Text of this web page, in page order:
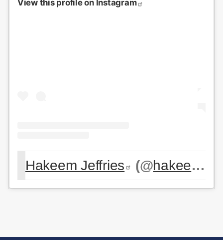
View this profile on Instagram
Hakeem Jeffries (@hakeemjeffries